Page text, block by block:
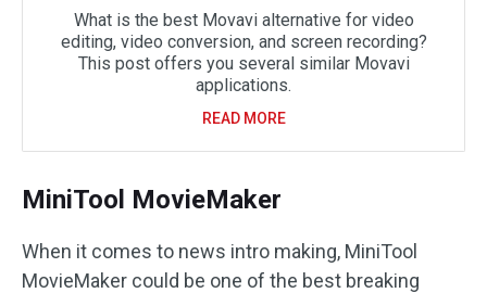
What is the best Movavi alternative for video
editing, video conversion, and screen recording?
This post offers you several similar Movavi
applications.
READ MORE
MiniTool MovieMaker
When it comes to news intro making, MiniTool
MovieMaker could be one of the best breaking